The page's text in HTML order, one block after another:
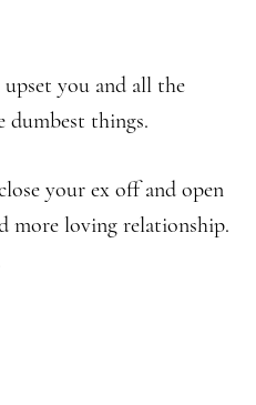
you and all the
dumbest things.
your ex off and open
more loving relationship.